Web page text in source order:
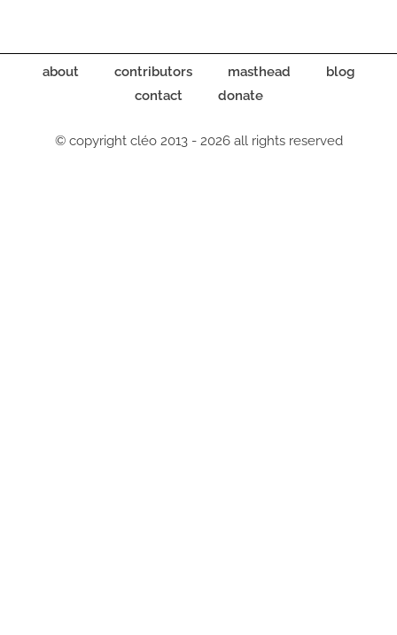
about contributors masthead
blog
contact
donate
© copyright cléo 2013 - 2026 all rights reserved